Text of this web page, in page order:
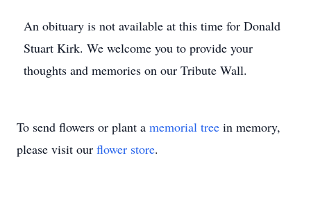
An obituary is not available at this time for Donald
Stuart Kirk. We welcome you to provide your
thoughts and memories on our Tribute Wall.
To send flowers or plant a memorial tree in memory,
please visit our flower store.